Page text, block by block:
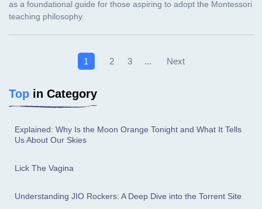
1 2 3 ... Next
Top in Category
Explained: Why Is the Moon Orange Tonight and What It Tells
Us About Our Skies
Lick The Vagina
Understanding JIO Rockers: A Deep Dive into the Torrent Site